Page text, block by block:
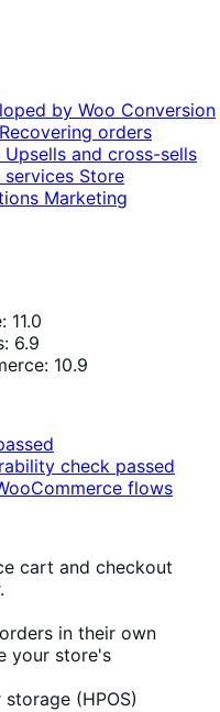
by Woo Conversion
Recovering orders
Upsells and cross-sells
services Store
Marketing
11.0
6.9
10.9
check passed
flows
cart and checkout
in their own
your store's
(HPOS)